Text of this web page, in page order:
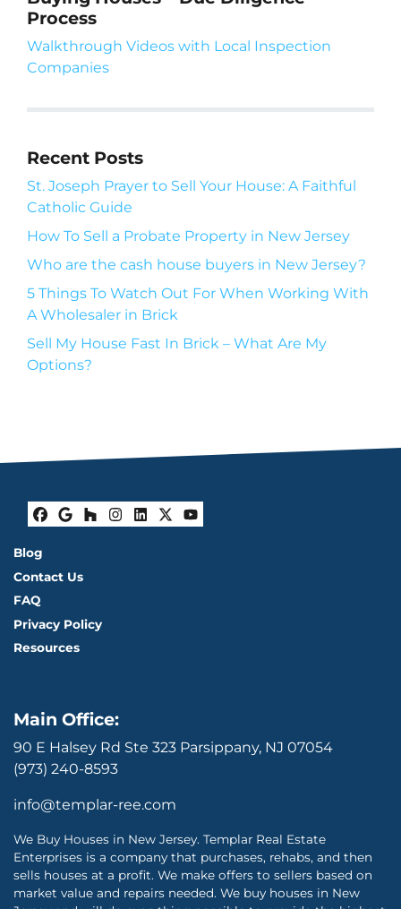
Process
Walkthrough Videos with Local Inspection
Companies
Recent Posts
St. Joseph Prayer to Sell Your House: A Faithful
Catholic Guide
How To Sell a Probate Property in New Jersey
Who are the cash house buyers in New Jersey?
5 Things To Watch Out For When Working With
A Wholesaler in Brick
Sell My House Fast In Brick – What Are My
Options?
Facebook
Google Business
Houzz
Instagram
LinkedIn
Twitter
YouTube
Blog
Contact Us
FAQ
Privacy Policy
Resources
Main Office:
90 E Halsey Rd Ste 323 Parsippany, NJ 07054
(973) 240-8593
info@templar-ree.com
We Buy Houses in New Jersey. Templar Real Estate
Enterprises is a company that purchases, rehabs, and then
sells houses at a profit. We make offers to sellers based on
market value and repairs needed. We buy houses in New